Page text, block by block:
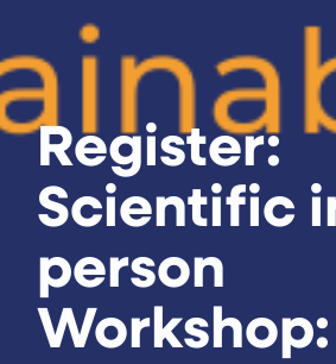
Register:
Scientific
person
Workshop: